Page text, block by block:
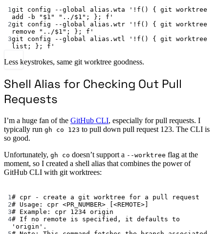
Terminal window
1 git config --global alias.wta
'!f() { git worktree
add -b "$1" "../$1"; }; f'
2git config --global alias.wtr
'!f() { git worktree
remove "../$1"; }; f'
3git config --global alias.wtl
'!f() { git worktree
list; }; f'
Less keystrokes, same git worktree goodness.
Shell Alias for Checking Out Pull
Requests
I’m a huge fan of the GitHub CLI, especially for pull requests. I
typically run gh co 123 to pull down pull request 123. The CLI is
so good.
Unfortunately, gh co doesn’t support a --worktree flag at the
moment, so I created a shell alias that combines the power of
GitHub CLI with git worktrees:
Terminal window
1 # cpr - create a git worktree for a pull request
2# Usage: cpr <PR_NUMBER> [<REMOTE>]
3# Example: cpr 1234 origin
4# If no remote is specified, it defaults to
'origin'.